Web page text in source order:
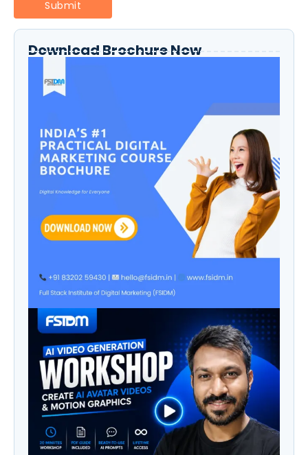
Download Brochure Now